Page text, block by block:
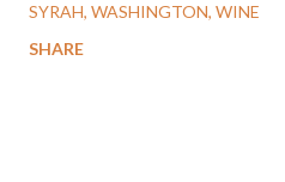
SYRAH WASHINGTON WINE
SHARE